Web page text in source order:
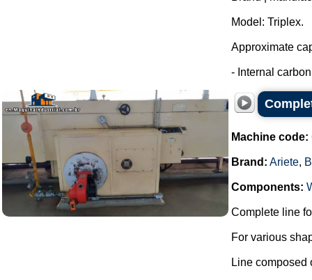
Model: Triplex.
Approximate
- Internal
Machine code:
Brand: Ariete,
Components:
Complete line
For various
Line composed